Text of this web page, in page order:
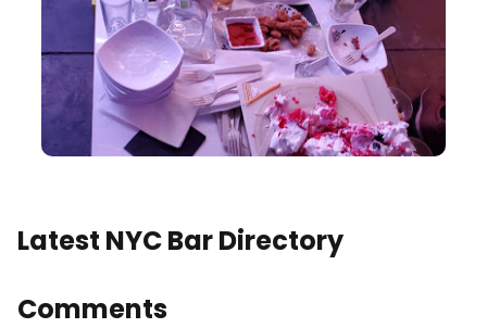
Latest NYC Bar Directory
Comments